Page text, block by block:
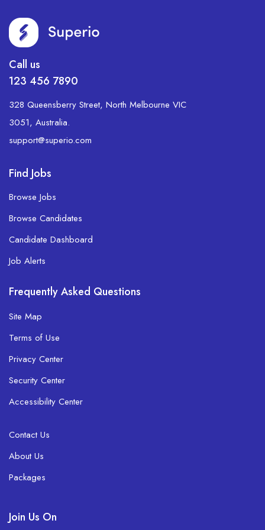
Call us
123 456 7890
328 Queensberry Street, North Melbourne VIC
3051, Australia.
support@superio.com
Find Jobs
Browse Jobs
Browse Candidates
Candidate Dashboard
Job Alerts
Frequently Asked Questions
Site Map
Terms of Use
Privacy Center
Security Center
Accessibility Center
Contact Us
About Us
Packages
Join Us On